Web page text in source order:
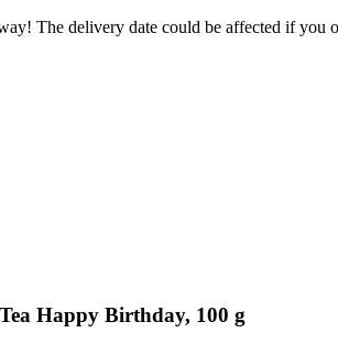
The delivery date could be affected if you
Happy Birthday, 100 g